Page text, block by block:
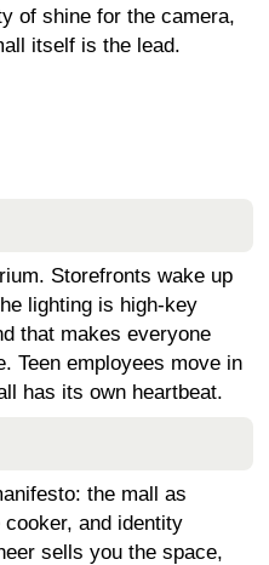
of shine for the camera,
itself is the lead.
Storefronts wake up
lighting is high-key
that makes everyone
Teen employees move in
has its own heartbeat.
the mall as
and identity
sells you the space,